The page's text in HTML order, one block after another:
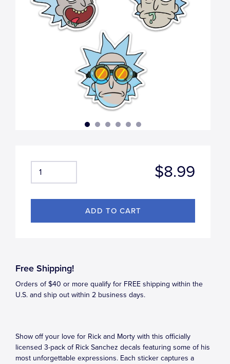
$8.99
Free Shipping!
Orders of $40 or more qualify for FREE shipping within the
U.S. and ship out within 2 business days.
Show off your love for Rick and Morty with this officially
licensed 3-pack of Rick Sanchez decals featuring some of his
most unforgettable expressions. Each sticker captures a